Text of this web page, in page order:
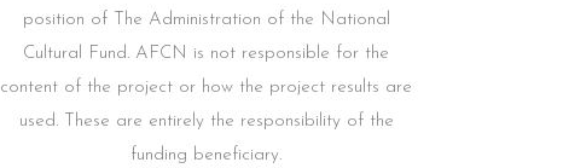
position of The Administration of the National
Cultural Fund. AFCN is not responsible for the
content of the project or how the project results are
used. These are entirely the responsibility of the
funding beneficiary.